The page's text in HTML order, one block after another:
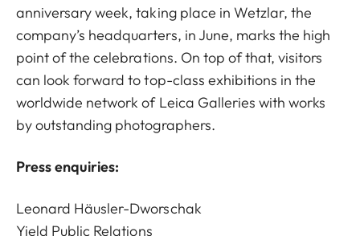
anniversary week, taking place in Wetzlar, the
company’s headquarters, in June, marks the high
point of the celebrations. On top of that, visitors
can look forward to top-class exhibitions in the
worldwide network of Leica Galleries with works
by outstanding photographers.
Press enquiries:
Leonard Häusler-Dworschak
Yield Public Relations